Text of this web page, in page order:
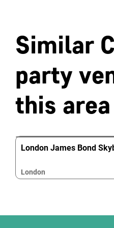
Similar
party
this area
London James Bond
London